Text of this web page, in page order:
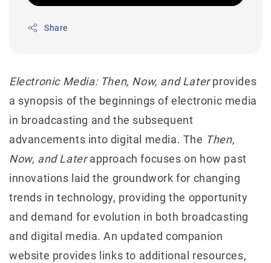
Share
Electronic Media: Then, Now, and Laterprovides
a synopsis of the beginnings of electronic media
in broadcasting and the subsequent
advancements into digital media. The Then,
Now, and Laterapproach focuses on how past
innovations laid the groundwork for changing
trends in technology, providing the opportunity
and demand for evolution in both broadcasting
and digital media. An updated companion
website provides links to additional resources,